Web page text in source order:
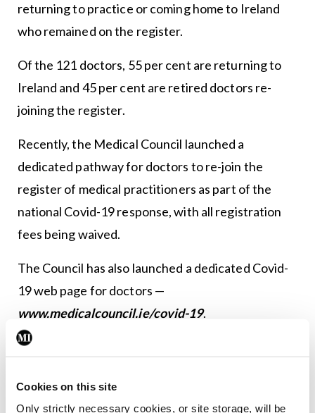
Cookies on this site
Only strictly necessary cookies, or site storage, will be
returning to practice or coming home to Ireland
who remained on the register.
Of the 121 doctors, 55 per cent are returning to
Ireland and 45 per cent are retired doctors re-
joining the register.
Recently, the Medical Council launched a
dedicated pathway for doctors to re-join the
register of medical practitioners as part of the
national Covid-19 response, with all registration
fees being waived.
The Council has also launched a dedicated Covid-
19 web page for doctors —
www.medicalcouncil.ie/covid-19.
President of the Medical Council, Dr Rita Doyle,
are seeing from colleagues who are coming out of